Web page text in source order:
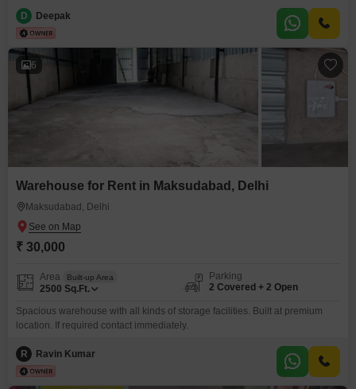
features a road view and comes equipped with essential amenities
including 24x7 water supply, treated water, power backup, central Wi-Fi,
D Deepak
6
Warehouse for Rent in Maksudabad, Delhi
Maksudabad, Delhi
₹ 30,000
Area Built-up Area
2500 Sq.Ft.
Parking
2 Covered + 2 Open
Spacious warehouse with all kinds of storage facilities. Built at premium
location. If required contact immediately.
R Ravin Kumar